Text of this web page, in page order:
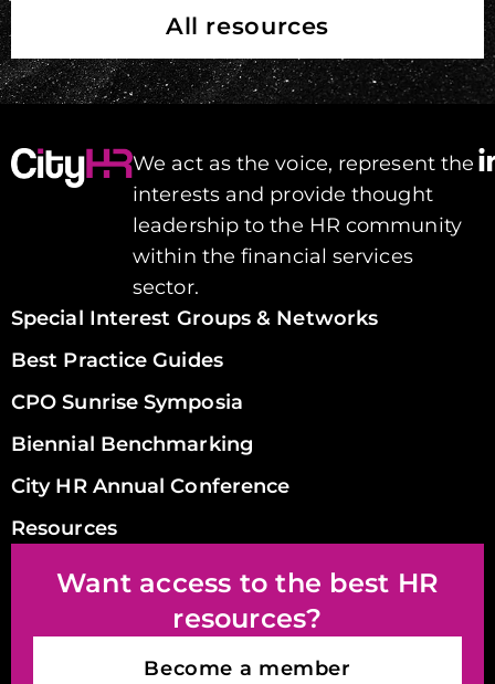
All resources
We act as the voice, represent the
interests and provide thought
leadership to the HR community
within the financial services
sector.
Special Interest Groups & Networks
Best Practice Guides
CPO Sunrise Symposia
Biennial Benchmarking
City HR Annual Conference
Resources
Want access to the best HR
resources?
Become a member